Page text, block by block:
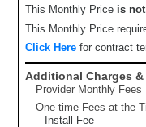
This Monthly Price is not
This Monthly Price
Click Here for contract
Additional Charges &
Provider Monthly Fees
One-time Fees at the
Install Fee